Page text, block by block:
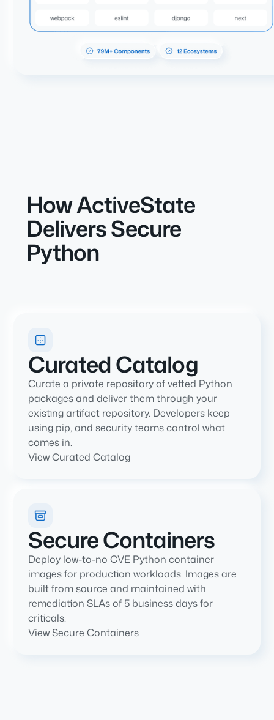
How ActiveState
Delivers Secure
Python
Curated Catalog
Curate a private repository of vetted Python
packages and deliver them through your
existing artifact repository. Developers keep
using pip, and security teams control what
comes in.
View Curated Catalog
Secure Containers
Deploy low-to-no CVE Python container
images for production workloads. Images are
built from source and maintained with
remediation SLAs of 5 business days for
criticals.
View Secure Containers